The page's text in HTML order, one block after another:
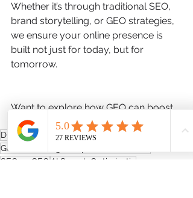
Whether it’s through traditional SEO,
brand storytelling, or GEO strategies,
we ensure your online presence is
built not just for today, but for
tomorrow.
Want to explore how GEO can boost
your digital presence? Let’s chat.
Digital Marketing Adelaide
Generative Engine Optimization (GEO)
SEO vs GEO AI Search Optimisatio